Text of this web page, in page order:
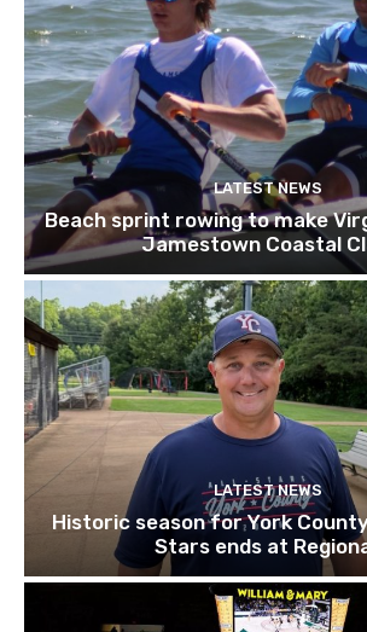
LATEST NEWS
Beach sprint rowing to make
Jamestown Coastal
LATEST NEWS
Historic season for York
Stars ends at